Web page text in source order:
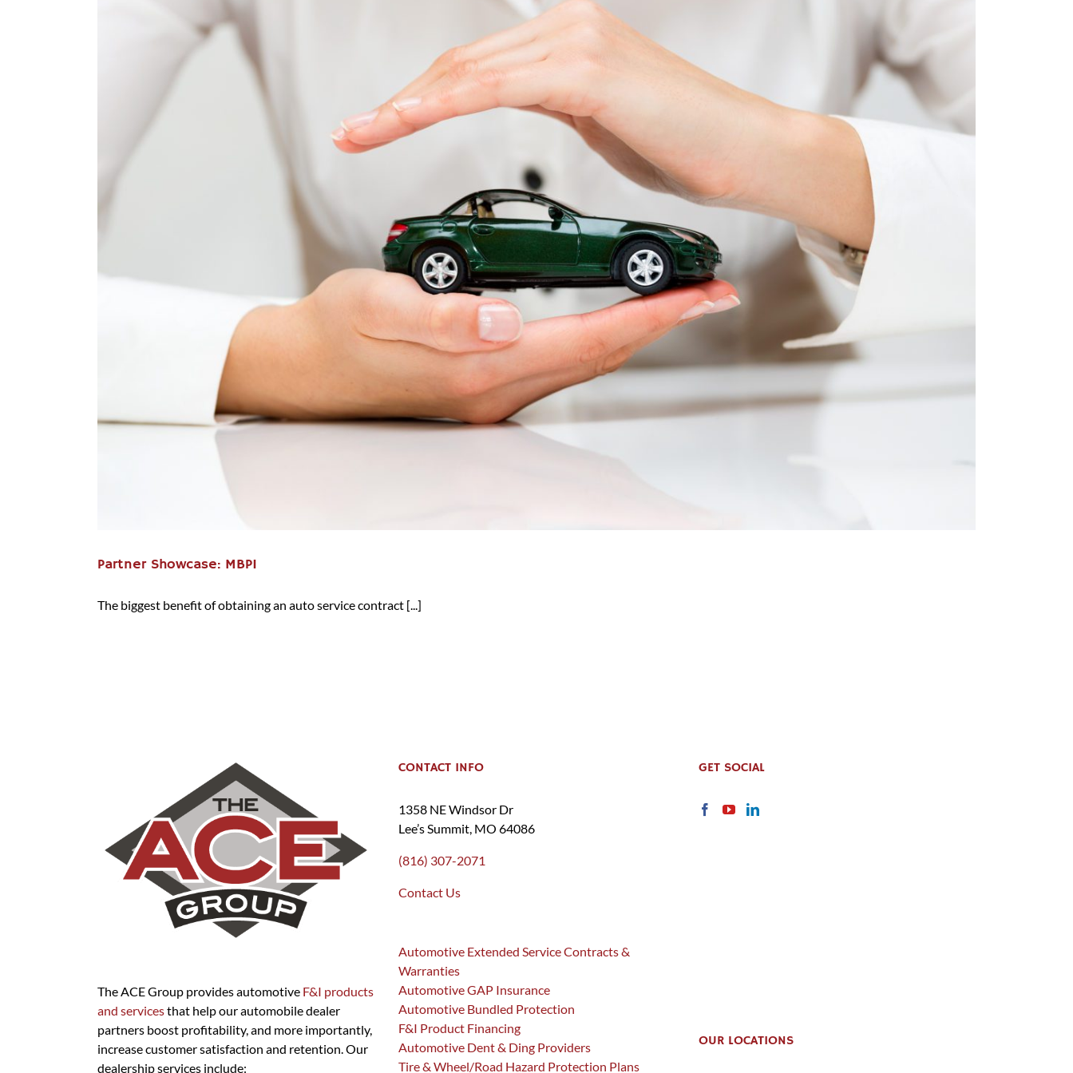
Partner Showcase: MBPI
The biggest benefit of obtaining an auto service contract [...]
The ACE Group provides automotive F&I products
and servicesthat help our automobile dealer
partners boost profitability, and more importantly,
increase customer satisfaction and retention. Our
dealership services include:
CONTACT INFO
1358 NE Windsor Dr
Lee’s Summit, MO 64086
(816) 307-2071
Contact Us
Automotive Extended Service Contracts &
Warranties
Automotive GAP Insurance
Automotive Bundled Protection
F&I Product Financing
Automotive Dent & Ding Providers
Tire & Wheel/Road Hazard Protection Plans
GET SOCIAL
OUR LOCATIONS